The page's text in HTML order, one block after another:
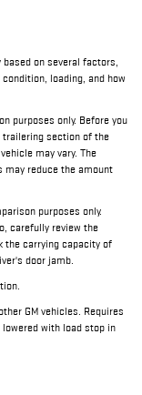
based on several factors,
loading, and how
purposes only. Before you
trailering section of the
may vary. The
may reduce the amount
purposes only.
carefully review the
the carrying capacity of
door jamb.
GM vehicles. Requires
lowered with load stop in